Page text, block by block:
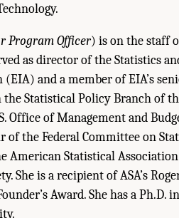
Program Officer) is on the staff
as director of the Statistics
and a member of EIA’s
Statistical Policy Branch of
Office of Management and
of the Federal Committee on
American Statistical
She is a recipient of ASA’s
Award. She has a